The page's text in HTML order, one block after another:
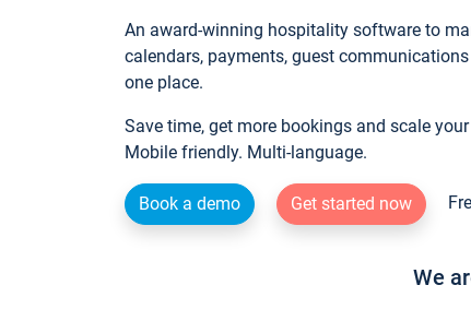
An award-winning hospitality software to
calendars, payments, guest
one place.
Save time, get more bookings and scale
Mobile friendly. Multi-language.
Book a demo Get started now
We